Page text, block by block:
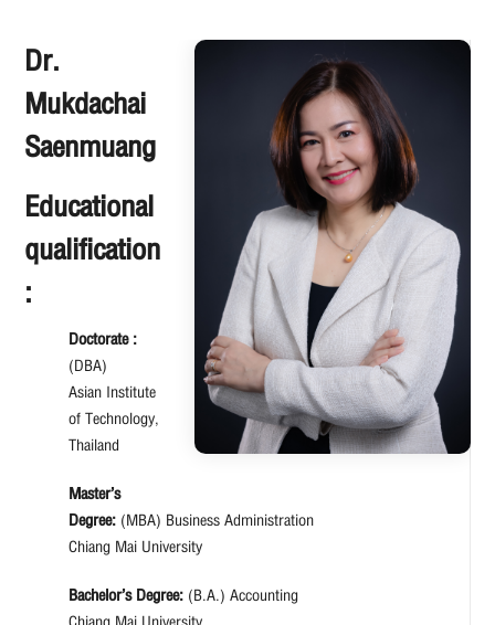
Dr.
Mukdachai
Saenmuang
Educational
qualification
:
Doctorate :
(DBA)
Asian Institute
of Technology,
Thailand
Master’s
Degree: (MBA) Business Administration
Chiang Mai University
Bachelor’s Degree: (B.A.) Accounting